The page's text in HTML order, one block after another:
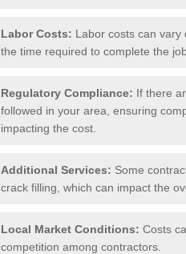
Labor Costs: Labor costs can vary
the time required to complete the
Regulatory Compliance: If there
followed in your area, ensuring
impacting the cost.
Additional Services: Some
crack filling, which can impact the
Local Market Conditions: Costs
competition among contractors.